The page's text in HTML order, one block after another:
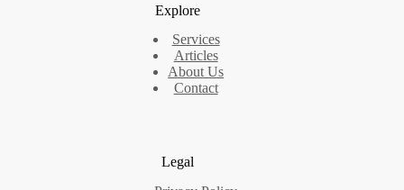
Explore
Services
Articles
About Us
Contact
Legal